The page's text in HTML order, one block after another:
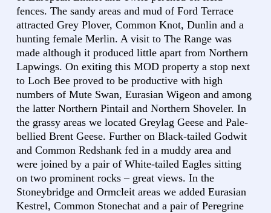
fences. The sandy areas and mud of Ford Terrace
attracted Grey Plover, Common Knot, Dunlin and a
hunting female Merlin. A visit to The Range was
made although it produced little apart from Northern
Lapwings. On exiting this MOD property a stop next
to Loch Bee proved to be productive with high
numbers of Mute Swan, Eurasian Wigeon and among
the latter Northern Pintail and Northern Shoveler. In
the grassy areas we located Greylag Geese and Pale-
bellied Brent Geese. Further on Black-tailed Godwit
and Common Redshank fed in a muddy area and
were joined by a pair of White-tailed Eagles sitting
on two prominent rocks – great views. In the
Stoneybridge and Ormcleit areas we added Eurasian
Kestrel, Common Stonechat and a pair of Peregrine